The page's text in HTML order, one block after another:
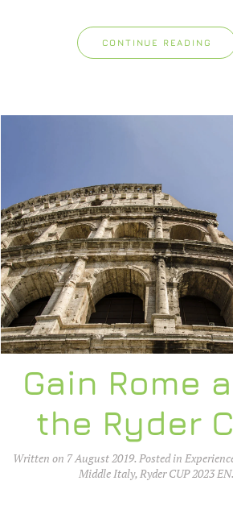
CONTINUE READING
Gain Rome
the Ryder
Written on 7 August 2019. Posted in
Middle Italy,Ryder CUP 2023 EN.